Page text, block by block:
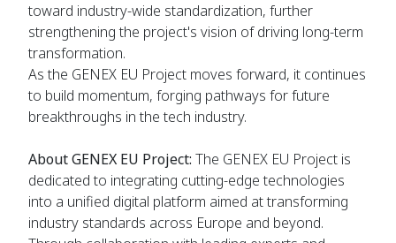
toward industry-wide standardization, further
strengthening the project's vision of driving long-term
transformation.
As the GENEX EU Project moves forward, it continues
to build momentum, forging pathways for future
breakthroughs in the tech industry.
About GENEX EU Project: The GENEX EU Project is
dedicated to integrating cutting-edge technologies
into a unified digital platform aimed at transforming
industry standards across Europe and beyond.